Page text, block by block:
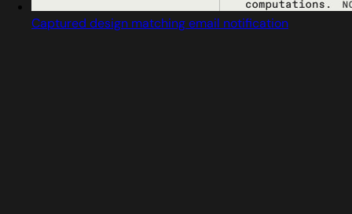
Captured design matching email notification